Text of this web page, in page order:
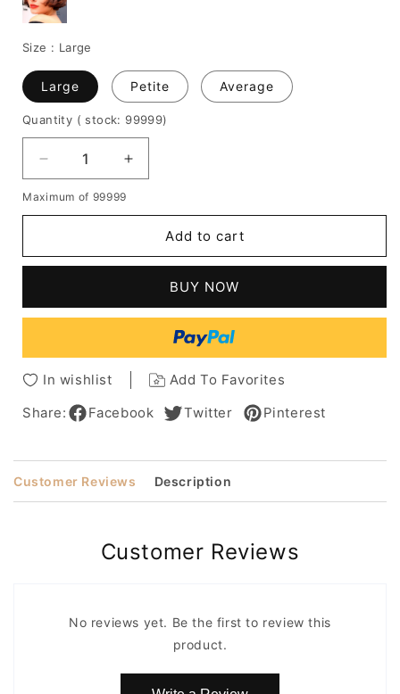
Size : Large
Large Petite Average
Quantity ( stock: 99999)
Decrease
quantity
for
Bob
Human
Capless
Women
12Inch
Increase
quantity
Wavy
Bob
Layered
Human
Capless
Women
Wigs
12Inch
Maximum of 99999
Add to cart
BUY NOW
In wishlist
Add To Favorites
Share:
Facebook Twitter Pinterest
Customer Reviews Description
Customer Reviews
No reviews yet. Be the first to review this
product.